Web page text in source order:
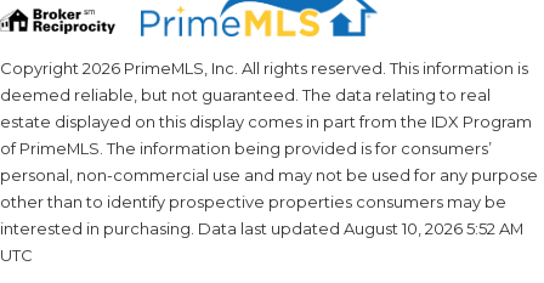
Copyright 2026 PrimeMLS, Inc. All rights reserved. This information is
deemed reliable, but not guaranteed. The data relating to real
estate displayed on this display comes in part from the IDX Program
of PrimeMLS. The information being provided is for consumers’
personal, non-commercial use and may not be used for any purpose
other than to identify prospective properties consumers may be
interested in purchasing. Data last updated August 10, 2026 5:52 AM
UTC